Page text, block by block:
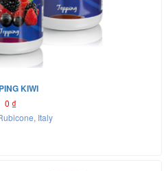
KIWI
0 ₫
, Italy